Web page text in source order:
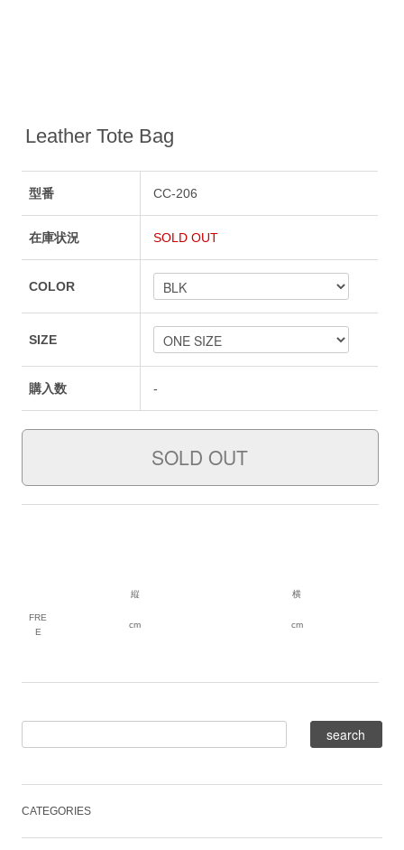
Leather Tote Bag
型番 CC-206
在庫状況 SOLD OUT
COLOR
SIZE
購入数 -
縦 横
FRE
E
cm cm
CATEGORIES